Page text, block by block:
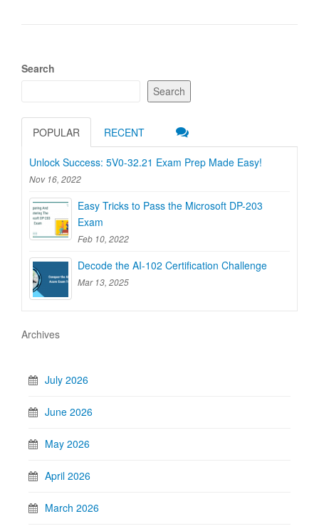
Search
Search
POPULAR RECENT
Unlock Success: 5V0-32.21 Exam Prep Made Easy!
Nov 16, 2022
Easy Tricks to Pass the Microsoft DP-203
Exam
Feb 10, 2022
Decode the AI-102 Certification Challenge
Mar 13, 2025
Archives
July 2026
June 2026
May 2026
April 2026
March 2026